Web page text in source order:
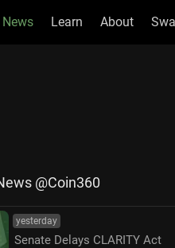
News Learn About
@Coin360
yesterday
Senate Delays CLARITY Act